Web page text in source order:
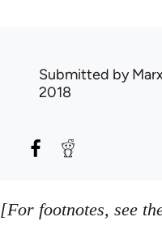
Submitted by
2018
[For footnotes, see